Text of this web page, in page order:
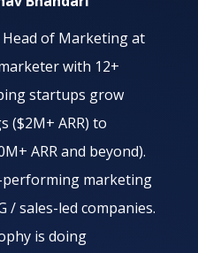
of Marketing at
with 12+
startups grow
($2M+ ARR) to
ARR and beyond).
marketing
/ sales-led companies.
is doing